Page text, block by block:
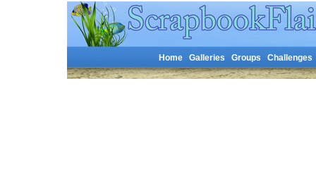
Home Galleries Groups Challenges